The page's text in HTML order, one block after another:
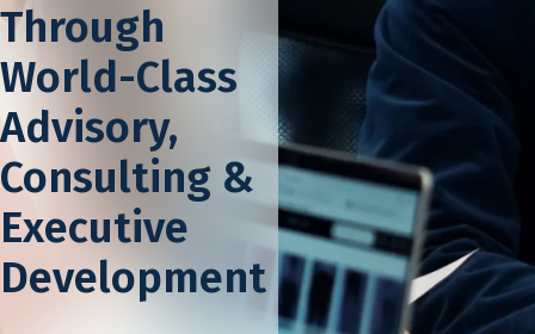
Through
World-Class
Advisory,
Consulting &
Executive
Development